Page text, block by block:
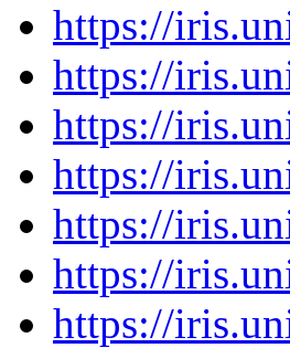
https://
https://
https://
https://
https://
https://
https://